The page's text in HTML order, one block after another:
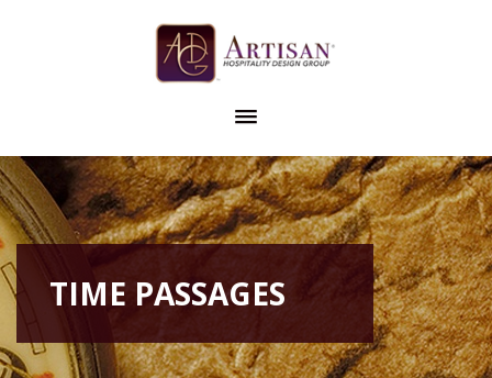
TIME PASSAGES